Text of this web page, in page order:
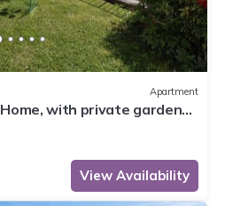
Apartment
with private garden
View Availability